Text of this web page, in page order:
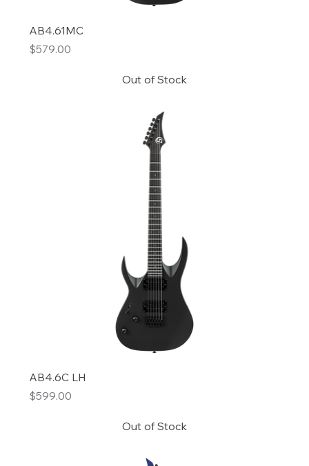
AB4.61MC
Price
$579.00
Out of Stock
AB4.6C LH
Price
$599.00
Out of Stock